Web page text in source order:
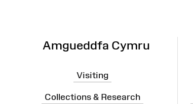
Amgueddfa Cymru
Visiting
Collections & Research